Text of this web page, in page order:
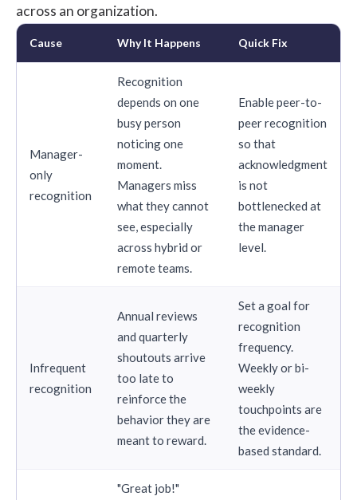
across an organization.
Cause Why It Happens Quick Fix
Manager-
only
recognition
Recognition
depends on one
busy person
noticing one
moment.
Managers miss
what they cannot
see, especially
across hybrid or
remote teams.
Enable peer-to-
peer recognition
so that
acknowledgment
is not
bottlenecked at
the manager
level.
Infrequent
recognition
Annual reviews
and quarterly
shoutouts arrive
too late to
reinforce the
behavior they are
meant to reward.
Set a goal for
recognition
frequency.
Weekly or bi-
weekly
touchpoints are
the evidence-
based standard.
"Great job!"